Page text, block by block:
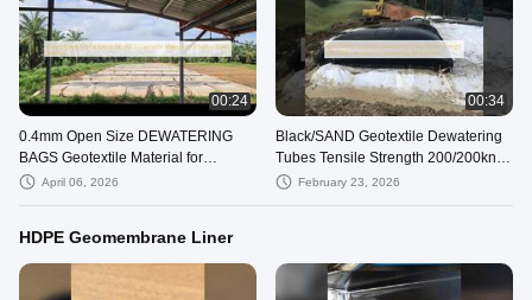
00:24
0.4mm Open Size DEWATERING
BAGS Geotextile Material for
Effective Water Removal
April 06, 2026
00:34
Black/SAND Geotextile Dewatering
Tubes Tensile Strength 200/200kn
for Superior Dewatering
February 23, 2026
HDPE Geomembrane Liner